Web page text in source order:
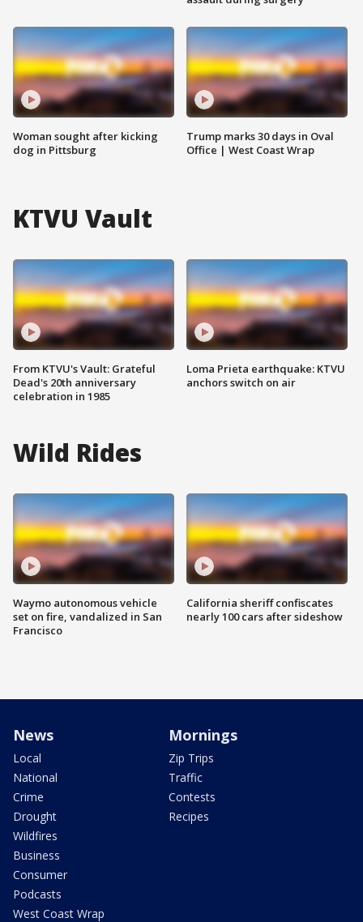
Woman sought after kicking
dog in Pittsburg
Trump marks 30 days in Oval
Office | West Coast Wrap
KTVU Vault
From KTVU's Vault: Grateful
Dead's 20th anniversary
celebration in 1985
Loma Prieta earthquake: KTVU
anchors switch on air
Wild Rides
Waymo autonomous vehicle
set on fire, vandalized in San
Francisco
California sheriff confiscates
nearly 100 cars after sideshow
News
Local
National
Crime
Drought
Wildfires
Business
Consumer
Podcasts
West Coast Wrap
Mornings
Zip Trips
Traffic
Contests
Recipes